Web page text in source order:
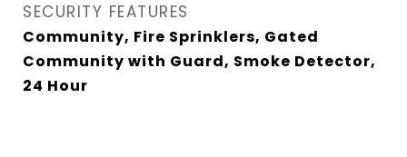
SECURITY FEATURES
Community, Fire Sprinklers, Gated
Community with Guard, Smoke Detector,
24 Hour